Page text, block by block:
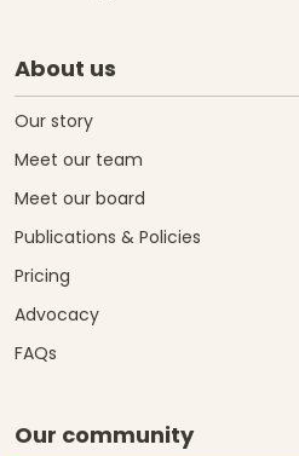
About us
Our story
Meet our team
Meet our board
Publications & Policies
Pricing
Advocacy
FAQs
Our community